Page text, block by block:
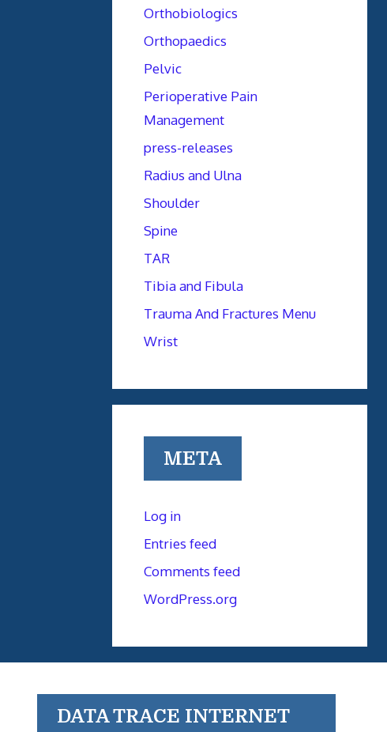
Orthobiologics
Orthopaedics
Pelvic
Perioperative Pain
Management
press-releases
Radius and Ulna
Shoulder
Spine
TAR
Tibia and Fibula
Trauma And Fractures Menu
Wrist
META
Log in
Entries feed
Comments feed
WordPress.org
DATA TRACE INTERNET